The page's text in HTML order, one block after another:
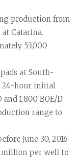
production from
Catarina.
53,000
at South-
24-hour initial
1,800 BOE/D
range to
June 30, 2016
million per well to